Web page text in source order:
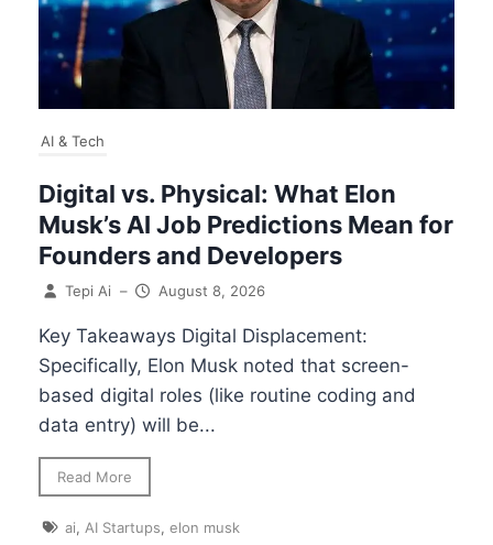
AI & Tech
Digital vs. Physical: What Elon
Musk’s AI Job Predictions Mean for
Founders and Developers
Tepi Ai – August 8, 2026
Key Takeaways Digital Displacement:
Specifically, Elon Musk noted that screen-
based digital roles (like routine coding and
data entry) will be...
Read More
ai,AI Startups,elon musk